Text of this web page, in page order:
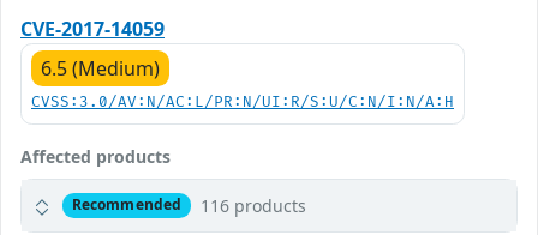
CVE-2017-14059
6.5 (Medium)
CVSS:3.0/AV:N/AC:L/PR:N/UI:R/S:U/C:N/I:N/A:H
Affected products
Recommended 116 products